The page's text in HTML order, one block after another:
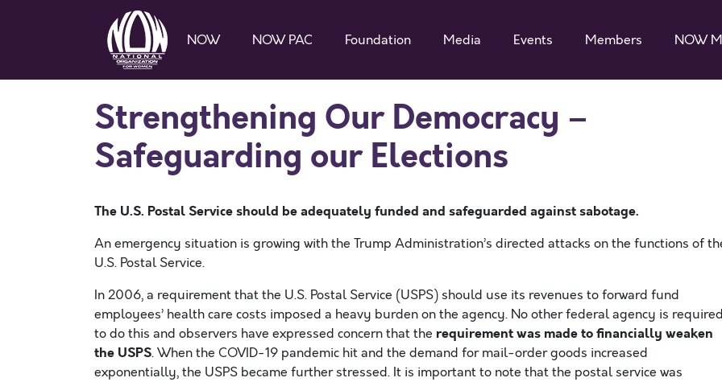
NOW NOW PAC Foundation Media Events Members NOW
Strengthening Our Democracy –
Safeguarding our Elections
The U.S. Postal Service should be adequately funded and safeguarded against sabotage.
An emergency situation is growing with the Trump Administration’s directed attacks on the functions of
U.S. Postal Service.
In 2006, a requirement that the U.S. Postal Service (USPS) should use its revenues to forward fund
employees’ health care costs imposed a heavy burden on the agency. No other federal agency is
to do this and observers have expressed concern that the requirement was made to financially weaken
the USPS. When the COVID-19 pandemic hit and the demand for mail-order goods increased
exponentially, the USPS became further stressed. It is important to note that the postal service was